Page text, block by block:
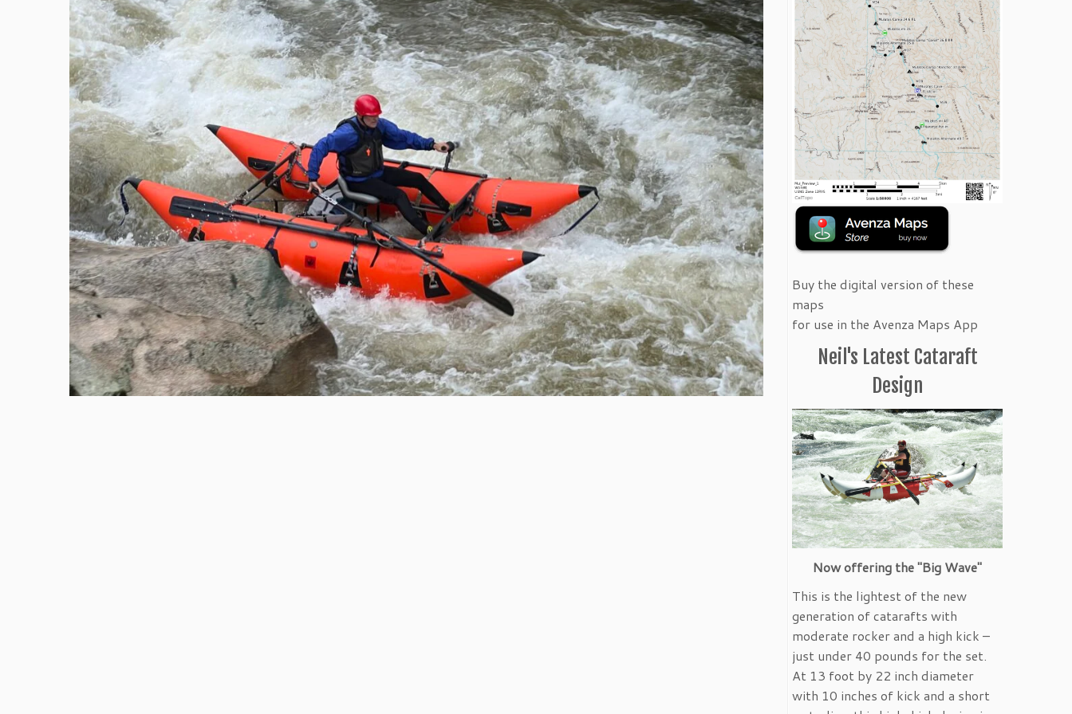
Buy the digital version of these
maps
for use in the Avenza Maps App
Neil's Latest Cataraft
Design
Now offering the "Big Wave"
This is the lightest of the new
generation of catarafts with
moderate rocker and a high kick –
just under 40 pounds for the set.
At 13 foot by 22 inch diameter
with 10 inches of kick and a short